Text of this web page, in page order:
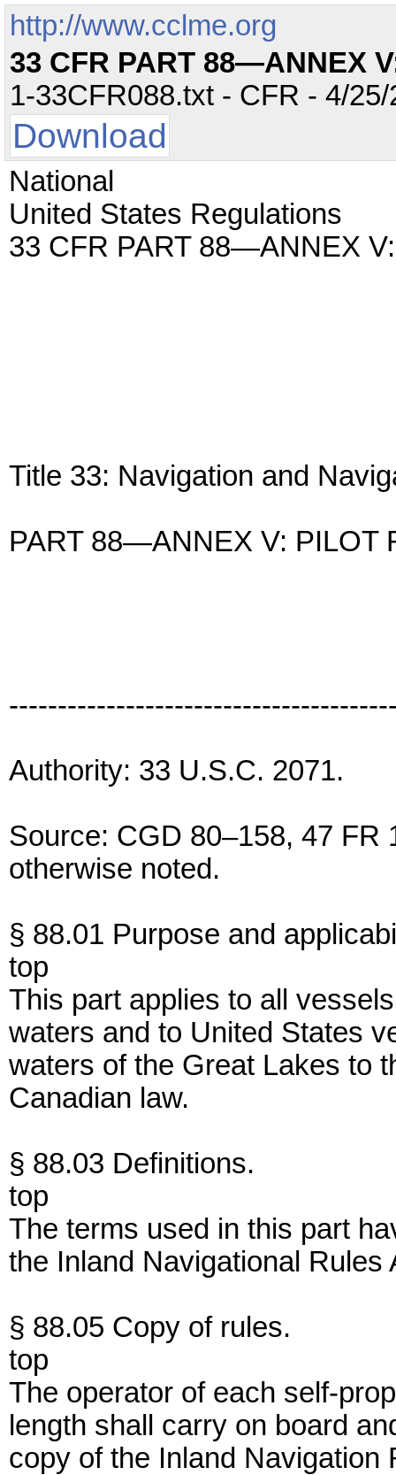
http://www.cclme.org
33 CFR PART 88—ANNEX
1-33CFR088.txt - CFR - 4/
Download
National
United States Regulations
33 CFR PART 88—ANNEX
Title 33: Navigation and
PART 88—ANNEX V: PILOT
Authority: 33 U.S.C. 2071.
Source: CGD 80–158, 47 FR
otherwise noted.
§ 88.01 Purpose and
top
This part applies to all
waters and to United States
waters of the Great Lakes to
Canadian law.
§ 88.03 Definitions.
top
The terms used in this part
the Inland Navigational Rules
§ 88.05 Copy of rules.
top
The operator of each self-
length shall carry on board
copy of the Inland Navigation